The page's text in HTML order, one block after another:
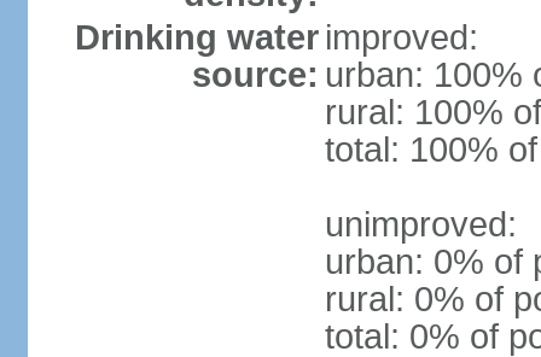
Drinking water
source:
improved:
urban: 100%
rural: 100%
total: 100%
unimproved:
urban: 0% of
rural: 0% of
total: 0% of